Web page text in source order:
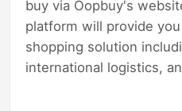
buy via Oopbuy's
platform will provide
shopping solution
international logistics,